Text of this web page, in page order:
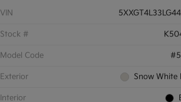
VIN
Stock #
Model Code
Exterior Snow White
Interior